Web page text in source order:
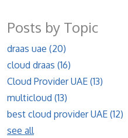
Posts by Topic
draas uae (20)
cloud draas (16)
Cloud Provider UAE (13)
multicloud (13)
best cloud provider UAE (12)
see all